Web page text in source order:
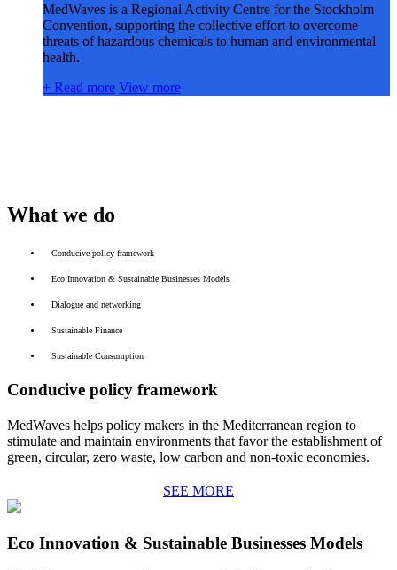
MedWaves is a Regional Activity Centre for the Stockholm
Convention, supporting the collective effort to overcome
threats of hazardous chemicals to human and environmental
health.
+ Read more View more
What we do
Conducive policy framework
Eco Innovation & Sustainable Businesses Models
Dialogue and networking
Sustainable Finance
Sustainable Consumption
Conducive policy framework
MedWaves helps policy makers in the Mediterranean region to
stimulate and maintain environments that favor the establishment of
green, circular, zero waste, low carbon and non-toxic economies.
SEE MORE
Eco Innovation & Sustainable Businesses Models